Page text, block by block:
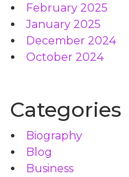
February 2025
January 2025
December 2024
October 2024
Categories
Biography
Blog
Business